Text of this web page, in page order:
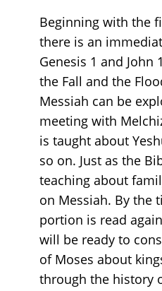
Beginning with the
there is an
Genesis 1 and John
the Fall and the
Messiah can be
meeting with
is taught about
so on. Just as the
teaching about
on Messiah. By the
portion is read
will be ready to
of Moses about
through the history